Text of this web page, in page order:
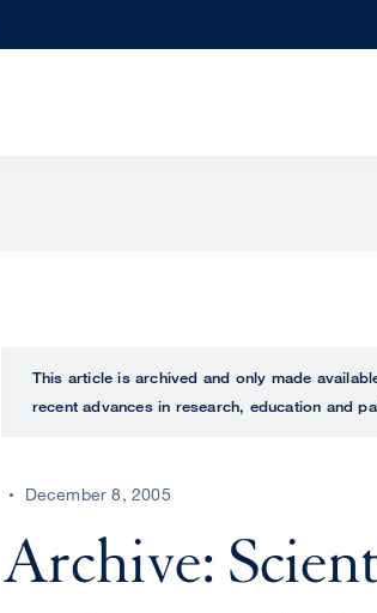
This article is archived and only made
recent advances in research, education and
December 8, 2005
Archive: